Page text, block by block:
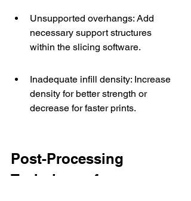
Unsupported overhangs: Add
necessary support structures
within the slicing software.
Inadequate infill density: Increase
density for better strength or
decrease for faster prints.
Post-Processing
Techniques for